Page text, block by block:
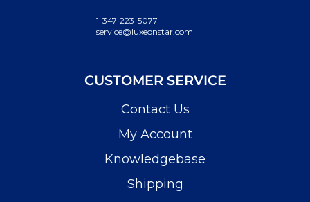
1-347-223-5077
service@luxeonstar.com
CUSTOMER SERVICE
Contact Us
My Account
Knowledgebase
Shipping